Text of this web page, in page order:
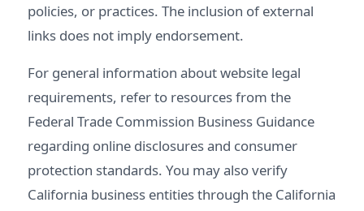
policies, or practices. The inclusion of external
links does not imply endorsement.
For general information about website legal
requirements, refer to resources from the
Federal Trade Commission Business Guidance
regarding online disclosures and consumer
protection standards. You may also verify
California business entities through the California